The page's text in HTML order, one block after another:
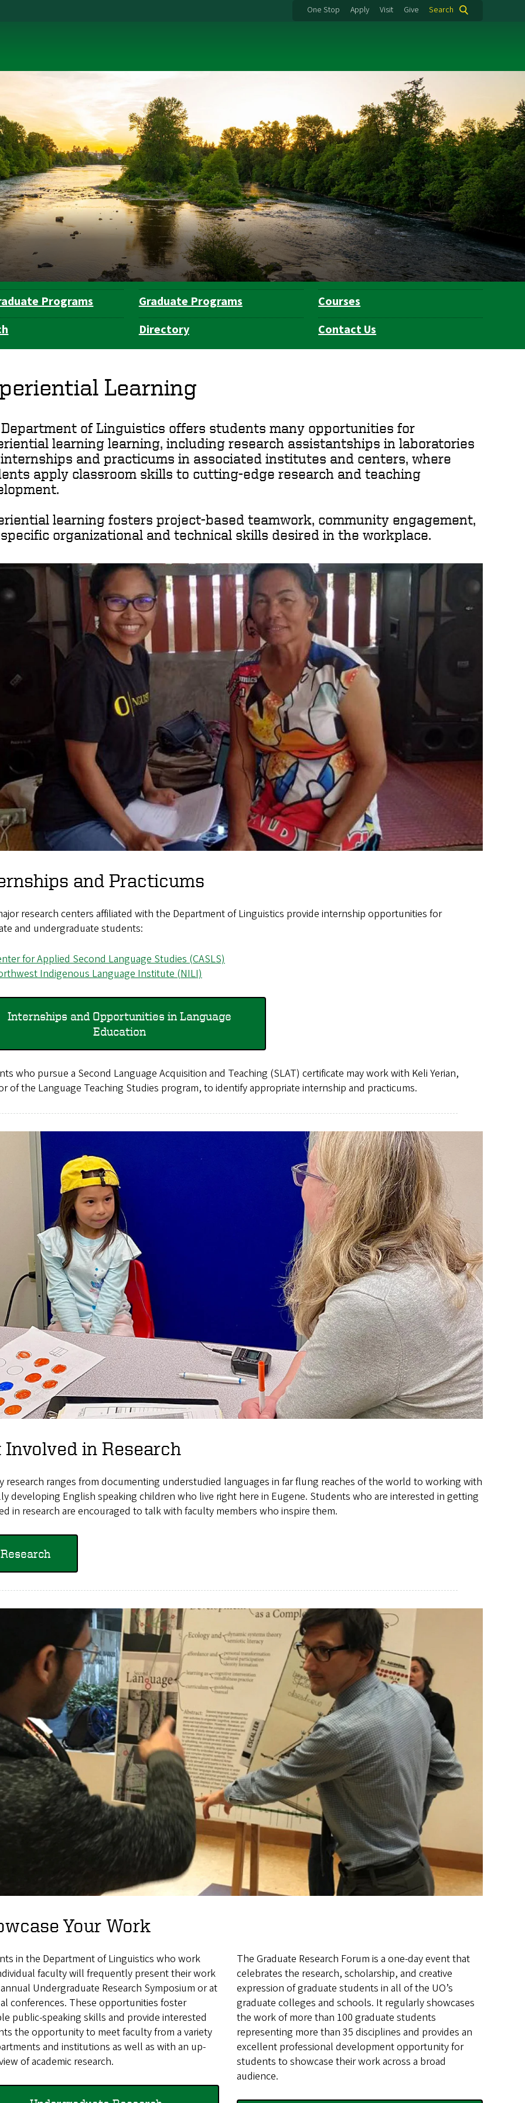
One Stop Apply Visit Give Search
Programs Graduate Programs
Courses
Directory Contact Us
Learning
of Linguistics offers students many opportunities for
learning learning, including research assistantships in laboratories
and practicums in associated institutes and centers, where
apply classroom skills to cutting-edge research and teaching
learning fosters project-based teamwork, community engagement,
organizational and technical skills desired in the workplace.
and Practicums
research centers affiliated with the Department of Linguistics provide internship opportunities for
and undergraduate students:
for Applied Second Language Studies (CASLS)
Indigenous Language Institute (NILI)
Internships and Opportunities in Language
Education
who pursue a Second Language Acquisition and Teaching (SLAT) certificate may work with Keli Yerian,
of the Language Teaching Studies program, to identify appropriate internship and practicums.
Involved in Research
research ranges from documenting understudied languages in far flung reaches of the world to working with
developing English speaking children who live right here in Eugene. Students who are interested in getting
in research are encouraged to talk with faculty members who inspire them.
Research
Your Work
in the Department of Linguistics who work
faculty will frequently present their work
Undergraduate Research Symposium or at
conferences. These opportunities foster
public-speaking skills and provide interested
the opportunity to meet faculty from a variety
and institutions as well as with an up-
of academic research.
The Graduate Research Forum is a one-day event that
celebrates the research, scholarship, and creative
expression of graduate students in all of the UO’s
graduate colleges and schools. It regularly showcases
the work of more than 100 graduate students
representing more than 35 disciplines and provides an
excellent professional development opportunity for
students to showcase their work across a broad
audience.